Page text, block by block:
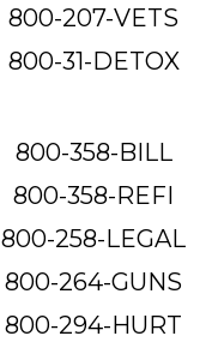
800-207-VETS
800-31-DETOX
800-358-BILL
800-358-REFI
800-258-LEGAL
800-264-GUNS
800-294-HURT